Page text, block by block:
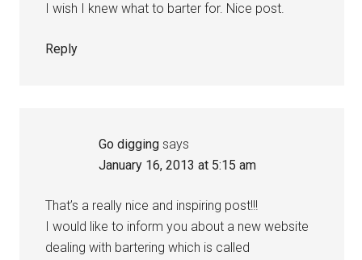
I wish I knew what to barter for. Nice post.
Reply
Go digging says
January 16, 2013 at 5:15 am
That’s a really nice and inspiring post!!!
I would like to inform you about a new website
dealing with bartering which is called